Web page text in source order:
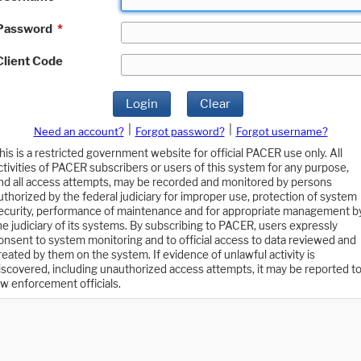
*
Code
Login Clear
Need an account? Forgot password?
Forgot username?
is a restricted government website for official PACER use only. All
of PACER subscribers or users of this system for any purpose,
all access attempts, may be recorded and monitored by persons
by the federal judiciary for improper use, protection of system
performance of maintenance and for appropriate management
judiciary of its systems. By subscribing to PACER, users expressly
to system monitoring and to official access to data reviewed and
by them on the system. If evidence of unlawful activity is
including unauthorized access attempts, it may be reported to
enforcement officials.